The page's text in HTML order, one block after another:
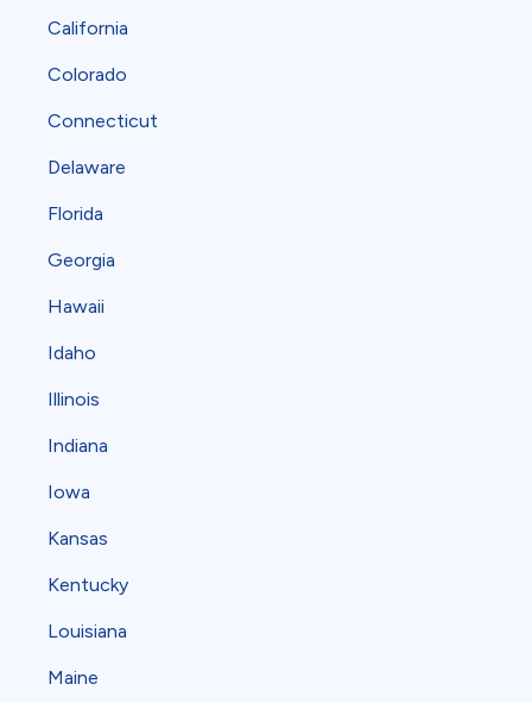
California
Colorado
Connecticut
Delaware
Florida
Georgia
Hawaii
Idaho
Illinois
Indiana
Iowa
Kansas
Kentucky
Louisiana
Maine